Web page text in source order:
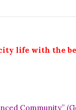
life with the
Community”